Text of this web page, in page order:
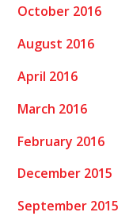
October 2016
August 2016
April 2016
March 2016
February 2016
December 2015
September 2015